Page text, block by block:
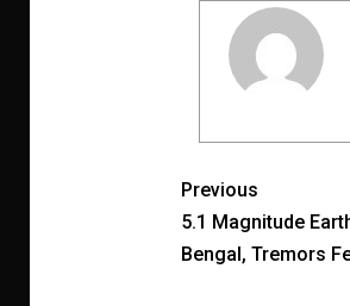
Previous
5.1 Magnitude
Bengal, Tremors